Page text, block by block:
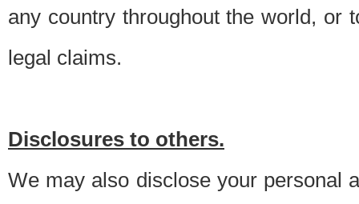
any country throughout the world, or
legal claims.
Disclosures to others.
We may also disclose your personal